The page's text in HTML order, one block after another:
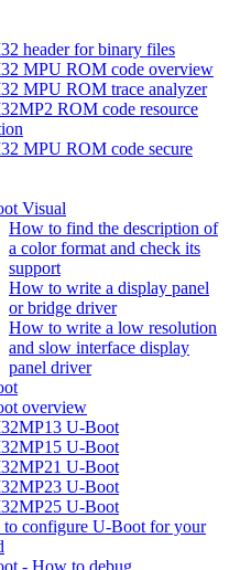
header for binary files
MPU ROM code overview
MPU ROM trace analyzer
ROM code resource
MPU ROM code secure
Visual
How to find the description of
a color format and check its
support
How to write a display panel
or bridge driver
How to write a low resolution
and slow interface display
panel driver
overview
U-Boot
U-Boot
U-Boot
U-Boot
U-Boot
configure U-Boot for your
- How to debug